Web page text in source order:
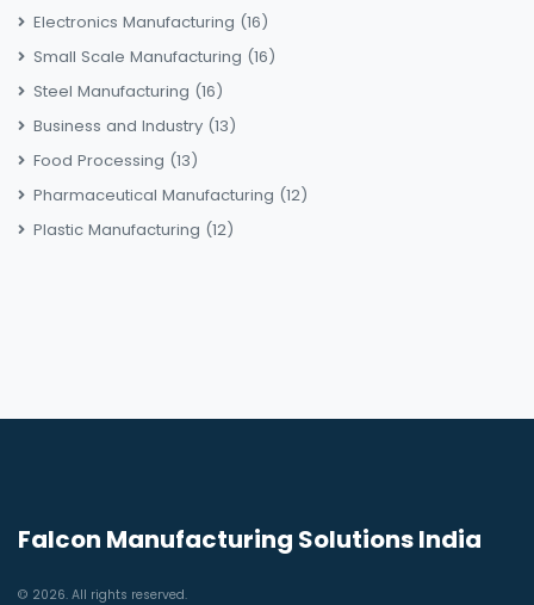
Electronics Manufacturing (16)
Small Scale Manufacturing (16)
Steel Manufacturing (16)
Business and Industry (13)
Food Processing (13)
Pharmaceutical Manufacturing (12)
Plastic Manufacturing (12)
Falcon Manufacturing Solutions India
© 2026. All rights reserved.